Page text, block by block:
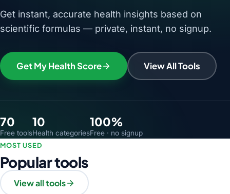
Get instant, accurate health insights based on
scientific formulas — private, instant, no signup.
Get My Health Score View All Tools
70
Free tools
10
Health categories
100%
Free · no signup
MOST USED
Popular tools
View all tools